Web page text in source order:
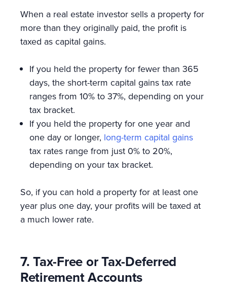
When a real estate investor sells a property for
more than they originally paid, the profit is
taxed as capital gains.
If you held the property for fewer than 365
days, the short-term capital gains tax rate
ranges from 10% to 37%, depending on your
tax bracket.
If you held the property for one year and
one day or longer, long-term capital gains
tax rates range from just 0% to 20%,
depending on your tax bracket.
So, if you can hold a property for at least one
year plus one day, your profits will be taxed at
a much lower rate.
7. Tax-Free or Tax-Deferred
Retirement Accounts